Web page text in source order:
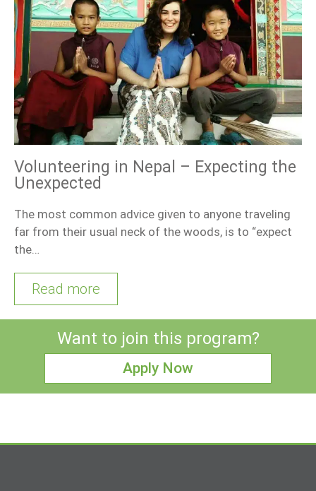
Volunteering in Nepal – Expecting the
Unexpected
The most common advice given to anyone traveling
far from their usual neck of the woods, is to “expect
the…
Read more
Want to join this program?
Apply Now